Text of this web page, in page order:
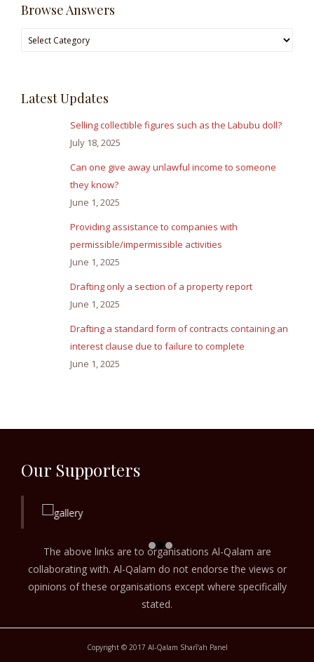
Browse Answers
Browse
Latest Updates
Selling collectible figures such as the Labubu doll?
July 18, 2025
Can one give away unlawful income to someone
they know?
June 1, 2025
Providing assistance to companies with
permissible/impermissible activities
June 1, 2025
Drafting only a section of a property report
June 1, 2025
Drafting a standard form of contracts containing an
interest clause due to failure to complete
June 1, 2025
Our Supporters
The above links are to organisations Al-Qalam are
collaborating with. Al-Qalam do not endorse the views or
opinions of these organisations except where specifically
stated.
Copyright © 2017 Al-Qalam Sharī‘ah Panel